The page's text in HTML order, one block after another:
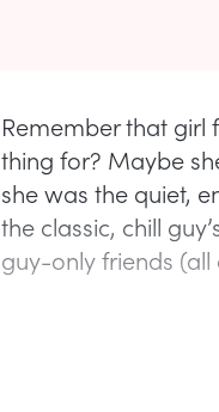
Remember that girl
thing for? Maybe
she was the quiet,
the classic, chill
guy-only friends